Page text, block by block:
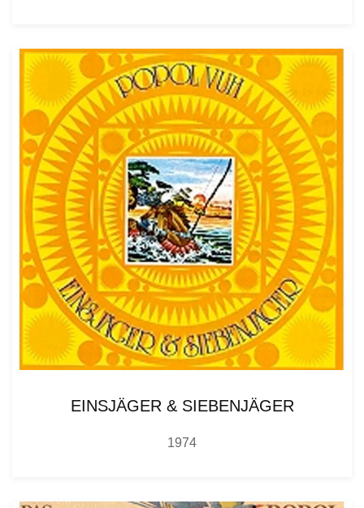
EINSJÄGER & SIEBENJÄGER
1974